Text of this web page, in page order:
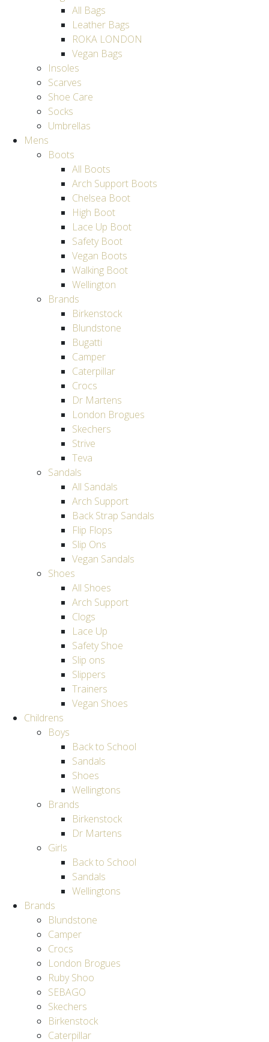
All Bags
Leather Bags
ROKA LONDON
Vegan Bags
Insoles
Scarves
Shoe Care
Socks
Umbrellas
Mens
Boots
All Boots
Arch Support Boots
Chelsea Boot
High Boot
Lace Up Boot
Safety Boot
Vegan Boots
Walking Boot
Wellington
Brands
Birkenstock
Blundstone
Bugatti
Camper
Caterpillar
Crocs
Dr Martens
London Brogues
Skechers
Strive
Teva
Sandals
All Sandals
Arch Support
Back Strap Sandals
Flip Flops
Slip Ons
Vegan Sandals
Shoes
All Shoes
Arch Support
Clogs
Lace Up
Safety Shoe
Slip ons
Slippers
Trainers
Vegan Shoes
Childrens
Boys
Back to School
Sandals
Shoes
Wellingtons
Brands
Birkenstock
Dr Martens
Girls
Back to School
Sandals
Wellingtons
Brands
Blundstone
Camper
Crocs
London Brogues
Ruby Shoo
SEBAGO
Skechers
Birkenstock
Caterpillar